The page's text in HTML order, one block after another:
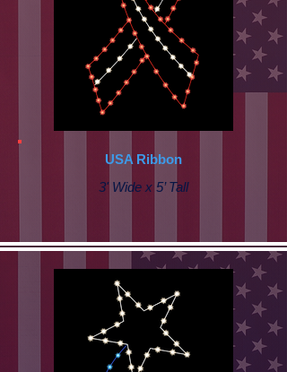
USA Ribbon
3' Wide x 5’ Tall